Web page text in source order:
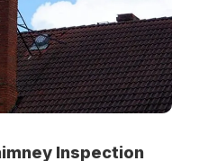
Inspection